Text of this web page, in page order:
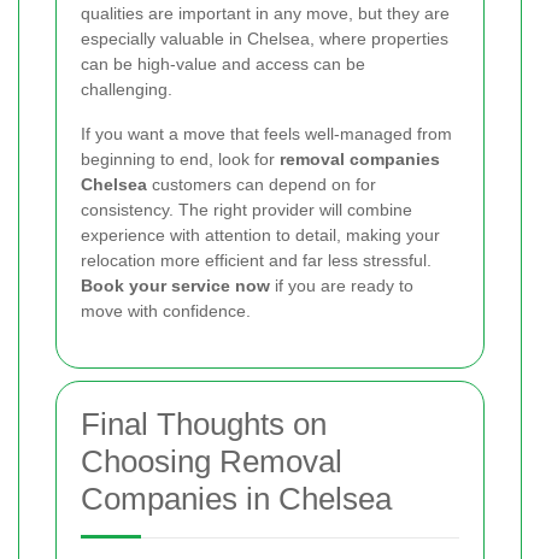
qualities are important in any move, but they are
especially valuable in Chelsea, where properties
can be high-value and access can be
challenging.
If you want a move that feels well-managed from
beginning to end, look for removal companies
Chelsea customers can depend on for
consistency. The right provider will combine
experience with attention to detail, making your
relocation more efficient and far less stressful.
Book your service now if you are ready to
move with confidence.
Final Thoughts on
Choosing Removal
Companies in Chelsea